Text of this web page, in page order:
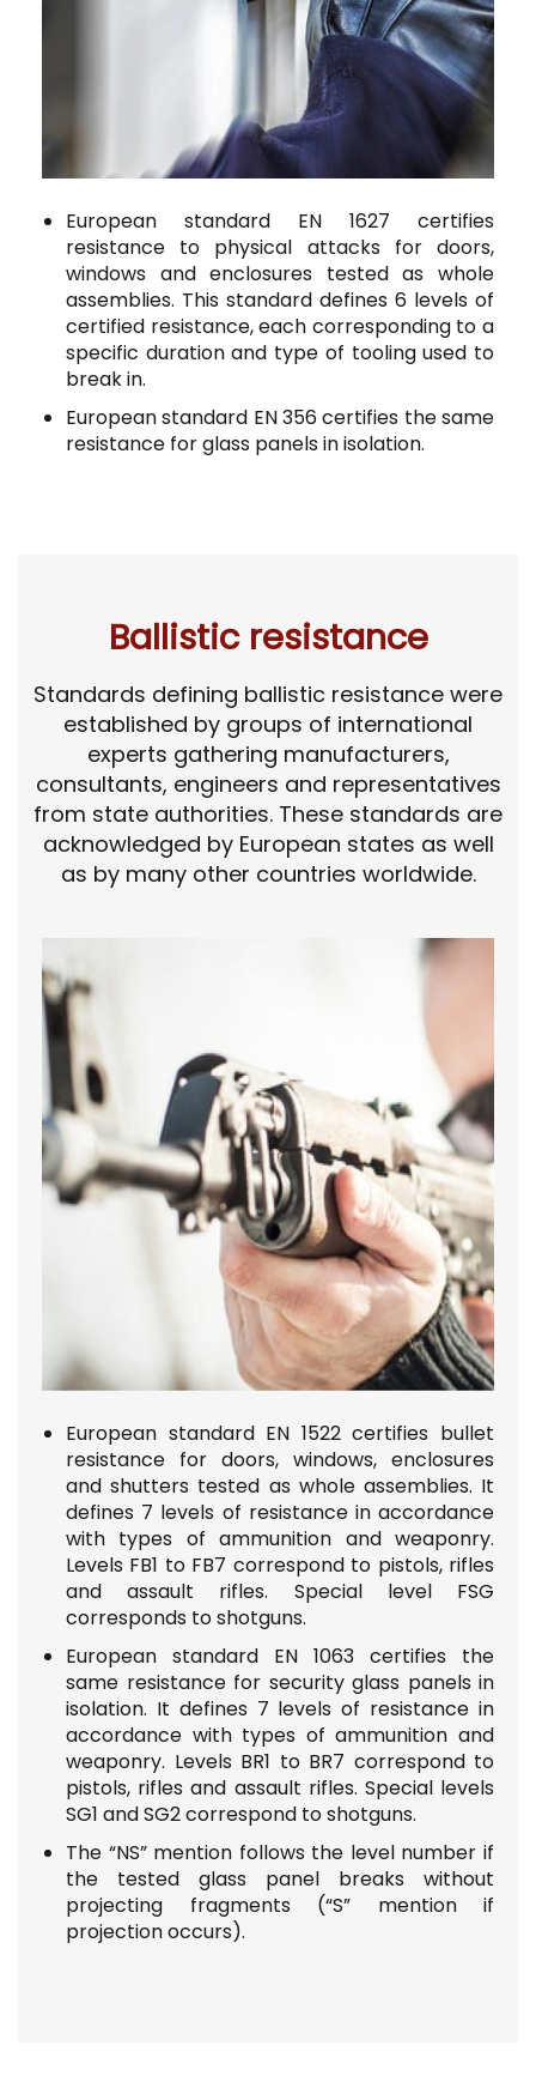
European standard EN 1627 certifies
resistance to physical attacks for doors,
windows and enclosures tested as whole
assemblies. This standard defines 6 levels of
certified resistance, each corresponding to a
specific duration and type of tooling used to
break in.
European standard EN 356certifies the same
resistance for glass panels in isolation.
Ballistic resistance
Standards defining ballistic resistance were
established by groups of international
experts gathering manufacturers,
consultants, engineers and representatives
from state authorities. These standards are
acknowledged by European states as well
as by many other countries worldwide.
European standard EN 1522 certifies bullet
resistance for doors, windows, enclosures
and shutters tested as whole assemblies. It
defines 7 levels of resistance in accordance
with types of ammunition and weaponry.
Levels FB1 to FB7 correspond to pistols, rifles
and assault rifles. Special level FSG
corresponds to shotguns.
European standard EN 1063 certifies the
same resistance for security glass panels in
isolation. It defines 7 levels of resistance in
accordance with types of ammunition and
weaponry. Levels BR1 to BR7 correspond to
pistols, rifles and assault rifles. Special levels
SG1 and SG2 correspond to shotguns.
The “NS” mention follows the level number if
the tested glass panel breaks without
projecting fragments (“S” mention if
projection occurs).